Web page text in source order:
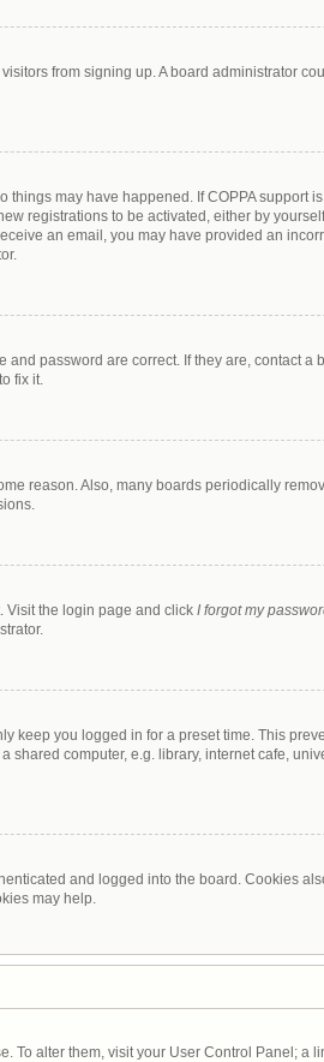
from signing up. A board administrator
may have happened. If COPPA
registrations to be activated, either by
an email, you may have provided an
password are correct. If they are, contact
fix it.
reason. Also, many boards periodically
Visit the login page and click I forgot my
keep you logged in for a preset time. This
computer, e.g. library, internet cafe,
and logged into the board. Cookies
may help.
To alter them, visit your User Control Panel;